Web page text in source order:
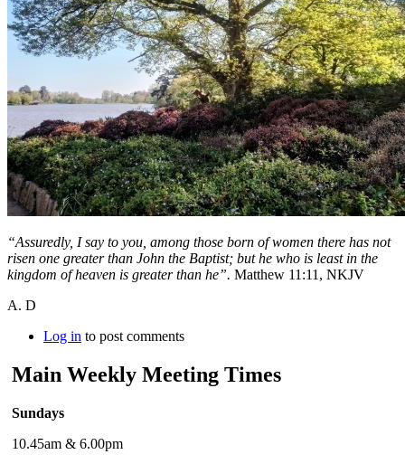
“Assuredly, I say to you, among those born of women there has not
risen one greater than John the Baptist; but he who is least in the
kingdom of heaven is greater than he”. Matthew 11:11, NKJV
A. D
Log in to post comments
Main Weekly Meeting Times
Sundays
10.45am & 6.00pm